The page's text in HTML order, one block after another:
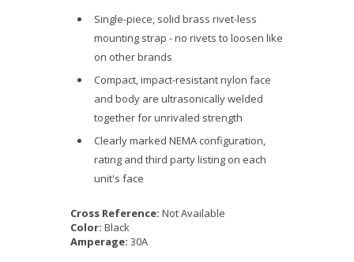
Single-piece, solid brass rivet-less
mounting strap - no rivets to loosen like
on other brands
Compact, impact-resistant nylon face
and body are ultrasonically welded
together for unrivaled strength
Clearly marked NEMA configuration,
rating and third party listing on each
unit's face
Cross Reference: Not Available
Color: Black
Amperage: 30A